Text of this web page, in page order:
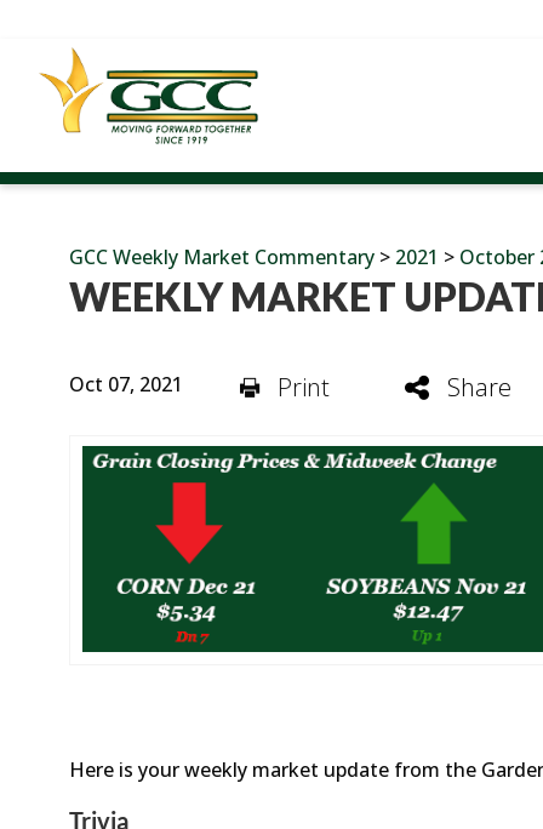
GCC Weekly Market Commentary > 2021 > October
WEEKLY MARKET
Oct 07, 2021 Print Share
Here is your weekly market update from the
Trivia